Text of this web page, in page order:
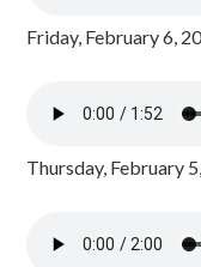
Friday, February 6,
Thursday, February